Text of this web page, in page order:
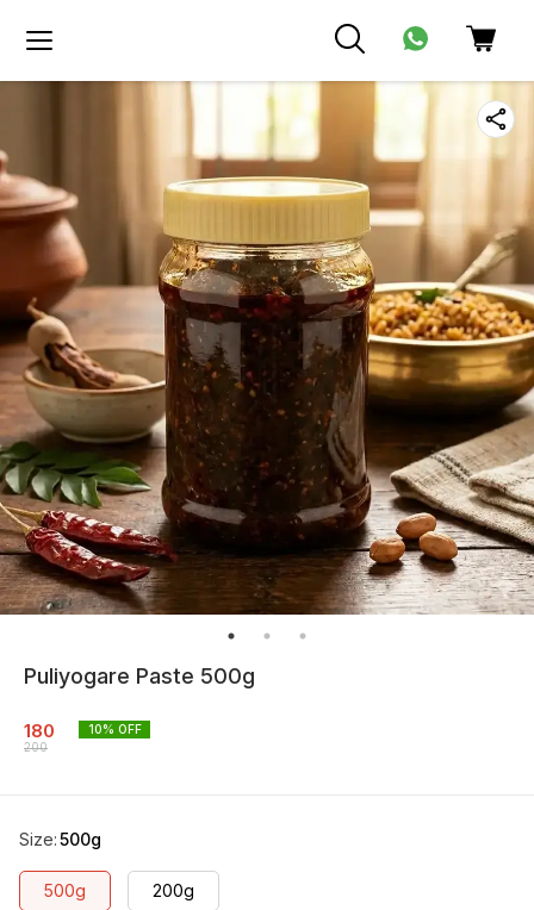
Puliyogare Paste 500g
180
200
10% OFF
Size:500g
500g 200g